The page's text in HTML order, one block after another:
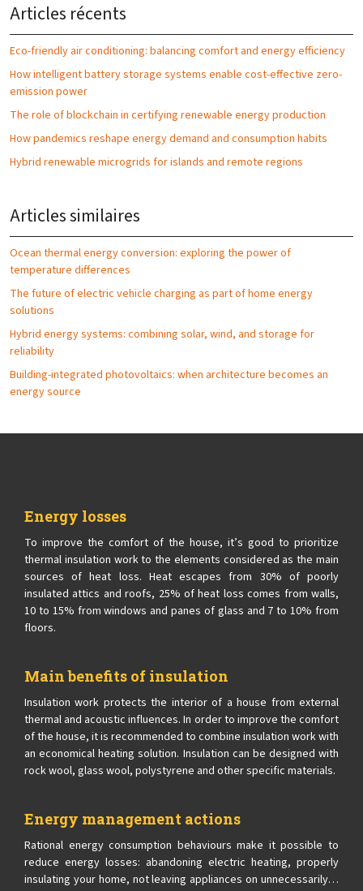
Articles récents
Eco-friendly air conditioning: balancing comfort and energy efficiency
How intelligent battery storage systems enable cost-effective zero-
emission power
The role of blockchain in certifying renewable energy production
How pandemics reshape energy demand and consumption habits
Hybrid renewable microgrids for islands and remote regions
Articles similaires
Ocean thermal energy conversion: exploring the power of
temperature differences
The future of electric vehicle charging as part of home energy
solutions
Hybrid energy systems: combining solar, wind, and storage for
reliability
Building-integrated photovoltaics: when architecture becomes an
energy source
Energy losses
To improve the comfort of the house, it’s good to prioritize
thermal insulation work to the elements considered as the main
sources of heat loss. Heat escapes from 30% of poorly
insulated attics and roofs, 25% of heat loss comes from walls,
10 to 15% from windows and panes of glass and 7 to 10% from
floors.
Main benefits of insulation
Insulation work protects the interior of a house from external
thermal and acoustic influences. In order to improve the comfort
of the house, it is recommended to combine insulation work with
an economical heating solution. Insulation can be designed with
rock wool, glass wool, polystyrene and other specific materials.
Energy management actions
Rational energy consumption behaviours make it possible to
reduce energy losses: abandoning electric heating, properly
insulating your home, not leaving appliances on unnecessarily…